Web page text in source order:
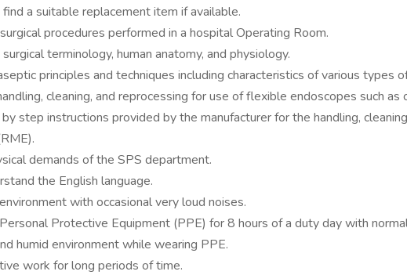
a suitable replacement item if available.
procedures performed in a hospital Operating Room.
terminology, human anatomy, and physiology.
principles and techniques including characteristics of various types
cleaning, and reprocessing for use of flexible endoscopes such as
step instructions provided by the manufacturer for the handling,
demands of the SPS department.
the English language.
with occasional very loud noises.
Protective Equipment (PPE) for 8 hours of a duty day with
humid environment while wearing PPE.
work for long periods of time.